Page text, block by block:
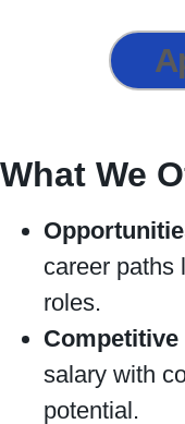
What We
career paths
roles.
salary with
potential.